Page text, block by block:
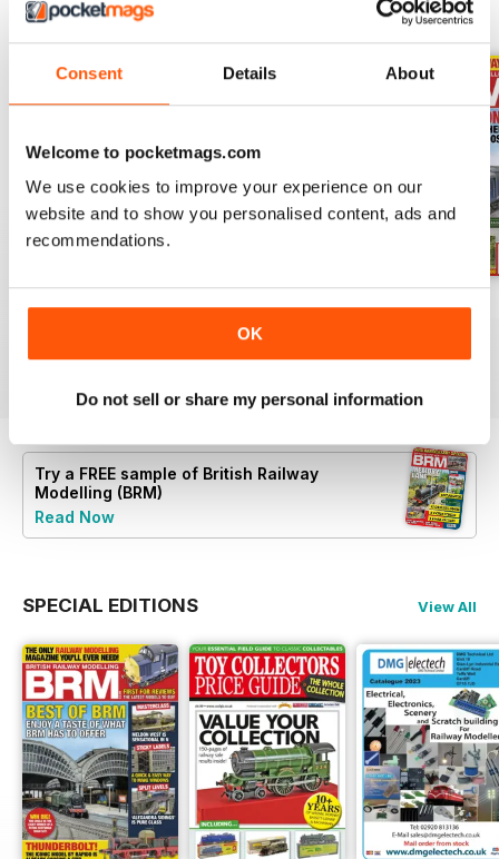
Consent Details About
Welcome to pocketmags.com
We use cookies to improve your experience on our
website and to show you personalised content, ads and
recommendations.
OK
Do not sell or share my personal information
BACK ISSUES View All
Aug 26
View|Add to Cart
July 26
Buy for$9.99
View|Add to Cart
Jun 26
View|Add to Cart
Try a FREE sample of British Railway
Modelling (BRM)
Read Now
SPECIAL EDITIONS View All